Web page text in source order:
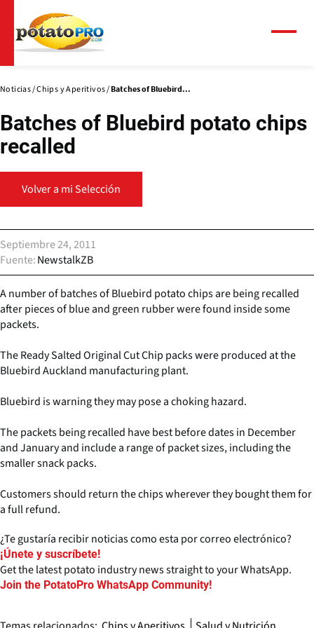
contenido
principal
Noticias Chips y Aperitivos Batches of Bluebird...
Batches of Bluebird potato chips
recalled
Volver a mi Selección
Septiembre 24, 2011
Fuente NewstalkZB
A number of batches of Bluebird potato chips are being recalled
after pieces of blue and green rubber were found inside some
packets.
The Ready Salted Original Cut Chip packs were produced at the
Bluebird Auckland manufacturing plant.
Bluebird is warning they may pose a choking hazard.
The packets being recalled have best before dates in December
and January and include a range of packet sizes, including the
smaller snack packs.
Customers should return the chips wherever they bought them for
a full refund.
¿Te gustaría recibir noticias como esta por correo electrónico?
¡Únete y suscríbete!
Get the latest potato industry news straight to your WhatsApp.
Join the PotatoPro WhatsApp Community!